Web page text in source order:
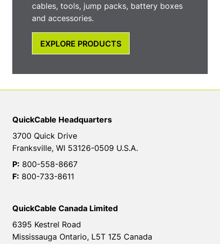
cables, tools, jump packs, battery boxes
and accessories.
EXPLORE PRODUCTS
QuickCable Headquarters
3700 Quick Drive
Franksville, WI 53126-0509 U.S.A.
P: 800-558-8667
F: 800-733-8611
QuickCable Canada Limited
6395 Kestrel Road
Mississauga Ontario, L5T 1Z5 Canada